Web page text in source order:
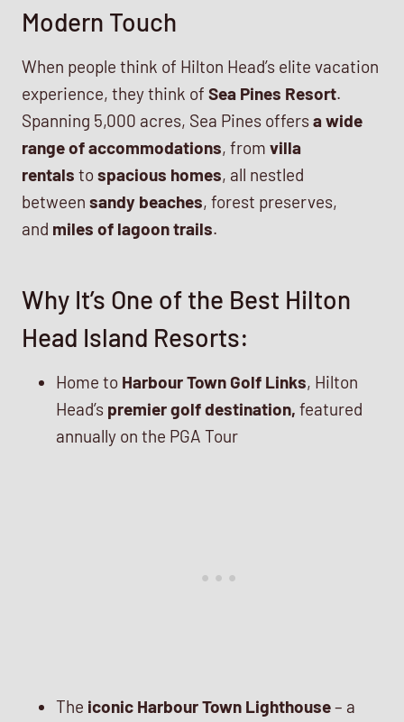
Modern Touch
When people think of Hilton Head’s elite vacation
experience, they think of Sea Pines Resort.
Spanning 5,000 acres, Sea Pines offersa wide
range of accommodations, from villa
rentals to spacious homes, all nestled
between sandy beaches, forest preserves,
and miles of lagoon trails.
Why It’s One of the Best Hilton
Head Island Resorts:
Home to Harbour Town Golf Links, Hilton
Head’s premier golf destination, featured
annually on the PGA Tour
The iconic Harbour Town Lighthouse– a